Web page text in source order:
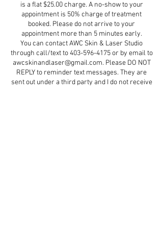
is a flat $25.00 charge. A no-show to your
appointment is 50% charge of treatment
booked. Please do not arrive to your
appointment more than 5 minutes early.
You can contact AWC Skin & Laser Studio
through call/text to 403-596-4175 or by email to
awcskinandlaser@gmail.com. Please DO NOT
REPLY to reminder text messages. They are
sent out under a third party and I do not receive